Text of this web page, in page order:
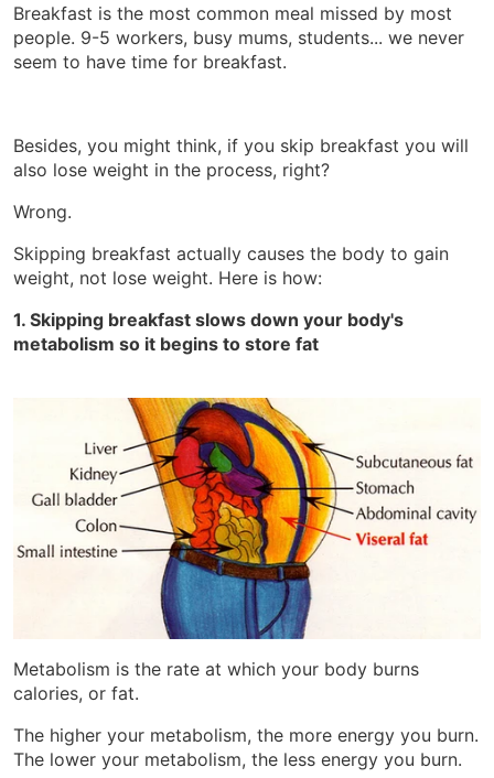
Breakfast is the most common meal missed by most
people. 9-5 workers, busy mums, students... we never
seem to have time for breakfast.
Besides, you might think, if you skip breakfast you will
also lose weight in the process, right?
Wrong.
Skipping breakfast actually causes the body to gain
weight, not lose weight. Here is how:
1. Skipping breakfast slows down your body's
metabolism so it begins to store fat
Metabolism is the rate at which your body burns
calories, or fat.
The higher your metabolism, the more energy you burn.
The lower your metabolism, the less energy you burn.